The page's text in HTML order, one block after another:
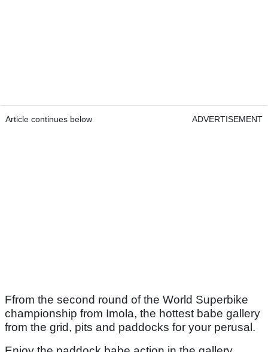
Article continues below ADVERTISEMENT
Ffrom the second round of the World Superbike
championship from Imola, the hottest babe gallery
from the grid, pits and paddocks for your perusal.